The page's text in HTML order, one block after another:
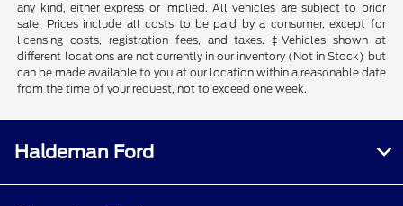
any kind, either express or implied. All vehicles are subject to prior
sale. Prices include all costs to be paid by a consumer, except for
licensing costs, registration fees, and taxes. ‡Vehicles shown at
different locations are not currently in our inventory (Not in Stock) but
can be made available to you at our location within a reasonable date
from the time of your request, not to exceed one week.
Haldeman Ford